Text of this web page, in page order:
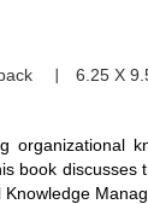
6.25 X
organizational
book